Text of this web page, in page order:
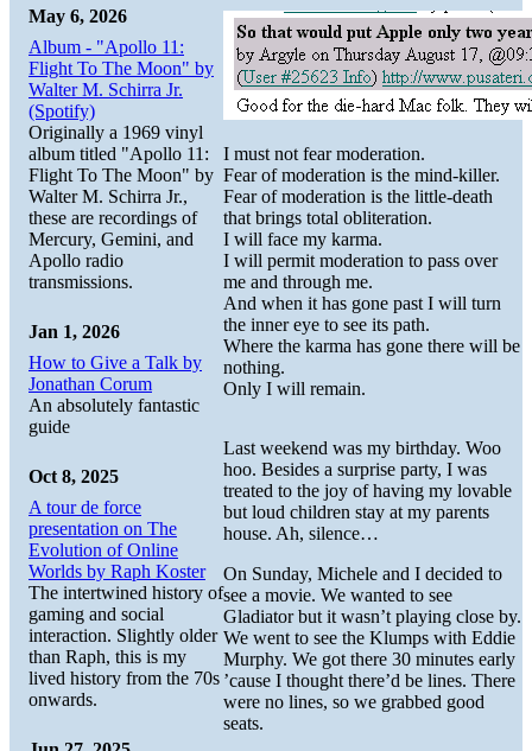
I must not fear moderation.
Fear of moderation is the mind-killer.
Fear of moderation is the little-death
that brings total obliteration.
I will face my karma.
I will permit moderation to pass over
me and through me.
And when it has gone past I will turn
the inner eye to see its path.
Where the karma has gone there will be
nothing.
Only I will remain.
Last weekend was my birthday. Woo
hoo. Besides a surprise party, I was
treated to the joy of having my lovable
but loud children stay at my parents
house. Ah, silence…
On Sunday, Michele and I decided to
see a movie. We wanted to see
Gladiator but it wasn’t playing close by.
We went to see the Klumps with Eddie
Murphy. We got there 30 minutes early
’cause I thought there’d be lines. There
were no lines, so we grabbed good
seats.
May 6, 2026
Album - "Apollo 11:
Flight To The Moon" by
Walter M. Schirra Jr.
(Spotify)
Originally a 1969 vinyl
album titled "Apollo 11:
Flight To The Moon" by
Walter M. Schirra Jr.,
these are recordings of
Mercury, Gemini, and
Apollo radio
transmissions.
Jan 1, 2026
How to Give a Talk by
Jonathan Corum
An absolutely fantastic
guide
Oct 8, 2025
A tour de force
presentation on The
Evolution of Online
Worlds by Raph Koster
The intertwined history of
gaming and social
interaction. Slightly older
than Raph, this is my
lived history from the 70s
onwards.